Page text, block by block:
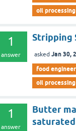
oil processing
1
answer
Stripping
asked Jan 30,
food
oil processing
1
answer
Butter